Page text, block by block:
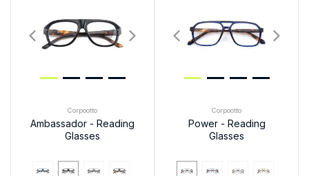
Corpootto
Ambassador - Reading
Glasses
Corpootto
Power - Reading
Glasses